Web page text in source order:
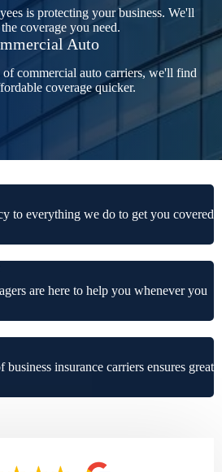
is protecting your business. We'll
coverage you need.
Auto
commercial auto carriers, we'll find
coverage quicker.
to everything we do to get you covered
are here to help you whenever you
insurance carriers ensures great